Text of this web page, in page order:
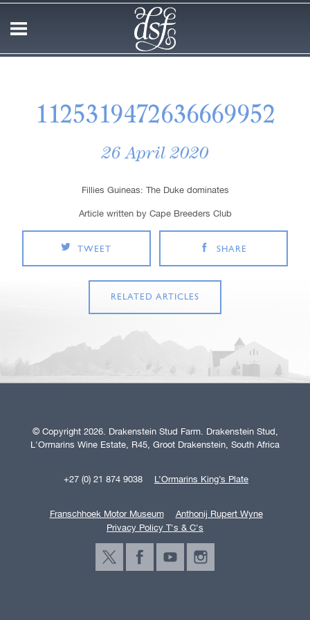
1125319472636669952
26 April 2020
Fillies Guineas: The Duke dominates
Article written by Cape Breeders Club
TWEET SHARE
RELATED ARTICLES
© Copyright 2026. Drakenstein Stud Farm. Drakenstein Stud,
L'Ormarins Wine Estate, R45, Groot Drakenstein, South Africa
+27 (0) 21 874 9038 L’Ormarins King’s Plate
Franschhoek Motor Museum
Anthonij Rupert Wyne
Privacy Policy T's & C's